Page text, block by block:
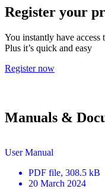
Register your
You instantly have access
Plus it’s quick and easy
Register now
Manuals &
User Manual
PDF file, 308.5 kB
20 March 2024